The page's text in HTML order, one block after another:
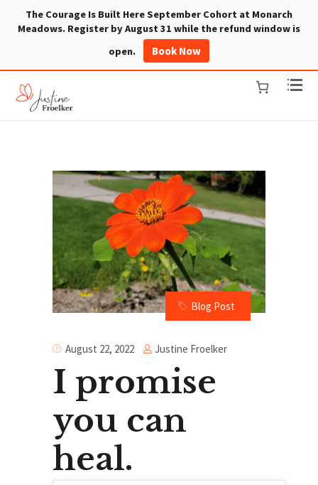
The Courage Is Built Here September Cohort at Monarch
Meadows. Register by August 31 while the refund window is
open.
Book Now
Blog Post
August 22, 2022 Justine Froelker
I promise
you can
heal.